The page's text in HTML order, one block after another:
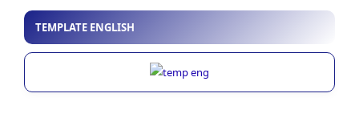
TEMPLATE ENGLISH